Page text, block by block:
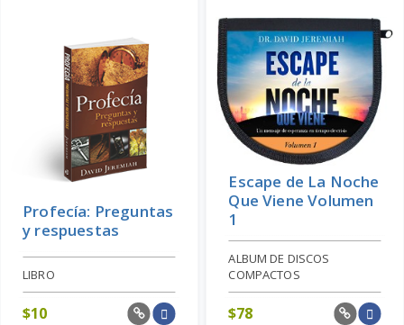
Profecía: Preguntas
y respuestas
LIBRO
$10
Escape de La Noche
Que Viene Volumen
1
ALBUM DE DISCOS
COMPACTOS
$78